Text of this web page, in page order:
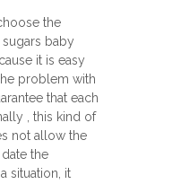
the
baby
it is easy
problem with
that each
, this kind of
not allow the
the
situation, it